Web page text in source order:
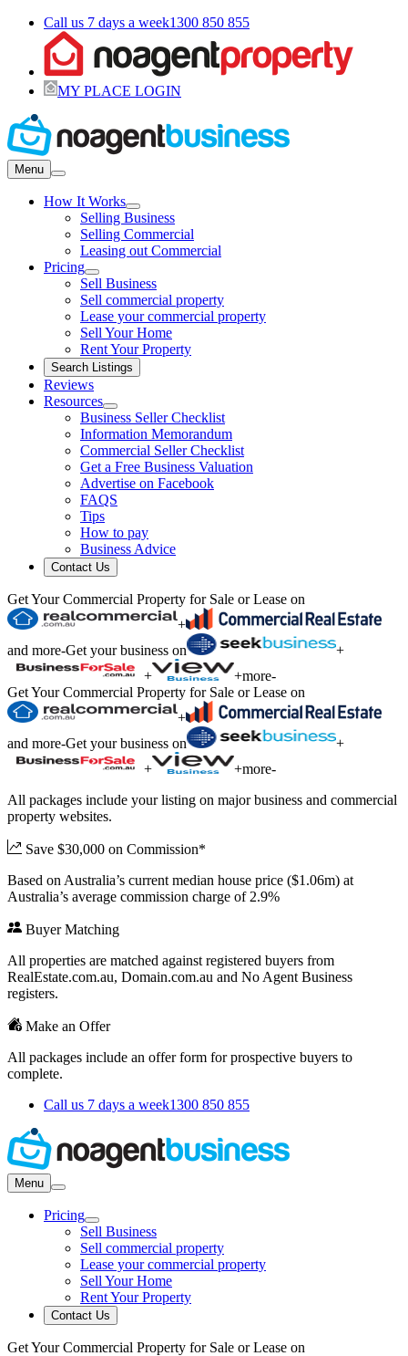
Call us 7 days a week1300 850 855
MY PLACE LOGIN
Menu
How It Works
Selling Business
Selling Commercial
Leasing out Commercial
Pricing
Sell Business
Sell commercial property
Lease your commercial property
Sell Your Home
Rent Your Property
Search Listings
Reviews
Resources
Business Seller Checklist
Information Memorandum
Commercial Seller Checklist
Get a Free Business Valuation
Advertise on Facebook
FAQS
Tips
How to pay
Business Advice
Contact Us
Get Your Commercial Property for Sale or Lease on
+
and more-Get your business on
+
+
+more-
Get Your Commercial Property for Sale or Lease on
+
and more-Get your business on
+
+
+more-
All packages include your listing on major business and commercial
property websites.
Save $30,000 on Commission*
Based on Australia’s current median house price ($1.06m) at
Australia’s average commission charge of 2.9%
Buyer Matching
All properties are matched against registered buyers from
RealEstate.com.au, Domain.com.au and No Agent Business
registers.
Make an Offer
All packages include an offer form for prospective buyers to
complete.
Call us 7 days a week1300 850 855
Menu
Pricing
Sell Business
Sell commercial property
Lease your commercial property
Sell Your Home
Rent Your Property
Contact Us
Get Your Commercial Property for Sale or Lease on